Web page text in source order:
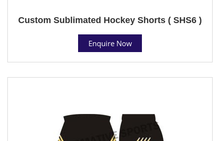
Custom Sublimated Hockey Shorts ( SHS6 )
Enquire Now